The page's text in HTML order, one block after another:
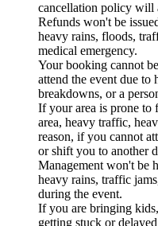
cancellation policy will apply.
Refunds won't be issued if
heavy rains, floods, traffic
medical emergency.
Your booking cannot be
attend the event due to heavy
breakdowns, or a personal
If your area is prone to
area, heavy traffic, heavy
reason, if you cannot attend
or shift you to another date.
Management won't be held
heavy rains, traffic jams,
during the event.
If you are bringing kids,
getting stuck or delayed. You